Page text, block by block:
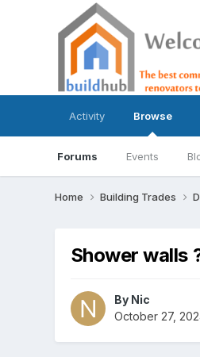
Activity Browse
Forums Events
Home Building Trades
Shower walls
By Nic
October 27,